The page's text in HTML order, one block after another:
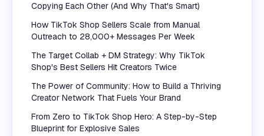
Copying Each Other (And Why That's Smart)
How TikTok Shop Sellers Scale from Manual
Outreach to 28,000+ Messages Per Week
The Target Collab + DM Strategy: Why TikTok
Shop's Best Sellers Hit Creators Twice
The Power of Community: How to Build a Thriving
Creator Network That Fuels Your Brand
From Zero to TikTok Shop Hero: A Step-by-Step
Blueprint for Explosive Sales